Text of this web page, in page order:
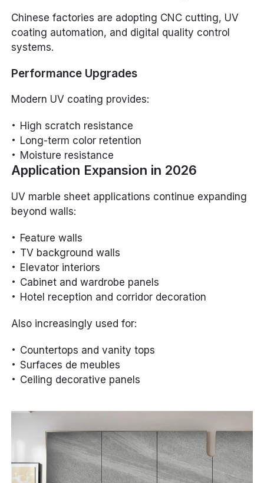
Chinese factories are adopting CNC cutting, UV
coating automation, and digital quality control
systems.
Performance Upgrades
Modern UV coating provides:
High scratch resistance
Long-term color retention
Moisture resistance
Application Expansion in 2026
UV marble sheet applications continue expanding
beyond walls:
Feature walls
TV background walls
Elevator interiors
Cabinet and wardrobe panels
Hotel reception and corridor decoration
Also increasingly used for:
Countertops and vanity tops
Surfaces de meubles
Ceiling decorative panels